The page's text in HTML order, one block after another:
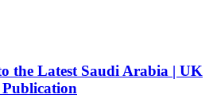
the Latest Saudi Arabia | UK
Publication